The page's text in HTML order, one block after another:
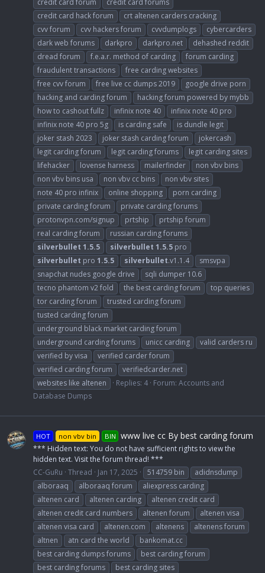
credit card forum
credit card forums
credit card hack forum
crt altenen carders cracking
cvv forum
cvv hackers forum cvvdumplogs
cybercarders
dark web forums
darkpro darkpro.net
dehashed reddit
dread forum
f.e.a.r. method of carding
forum carding
fraudulent transactions
free carding websites
free cvv forum
free live cc dumps 2019
google drive porn
hacking and carding forum
hacking forum powered by mybb
how to cashout fullz
infinix note 40
infinix note 40 pro
infinix note 40 pro 5g
is carding safe
is dundle legit
joker stash 2023
joker stash carding forum
jokercash
legit carding forum
legit carding forums
legit carding sites
lifehacker
lovense harness mailerfinder
non vbv bins
non vbv bins usa
non vbv cc bins
non vbv sites
note 40 pro infinix
online shopping
porn carding
private carding forum
private carding forums
protonvpn.com/signup
prtship
prtship forum
real carding forum
russian carding forums
silverbullet 1.5.5 silverbullet 1.5.5 pro
silverbullet pro 1.5.5 silverbullet.v1.1.4
smsvpa
snapchat nudes google drive
sqli dumper 10.6
tecno phantom v2 fold
the best carding forum
top queries
tor carding forum
trusted carding forum
tusted carding forum
underground black market carding forum
underground carding forums
unicc carding
valid carders ru
verified by visa
verified carder forum
verified carding forum
verifiedcarder.net
websites like altenen
Replies: 4 Forum: Accounts and
Database Dumps
HOT non vbv bin BIN www live cc By best carding forum
*** Hidden text: You do not have sufficient rights to view the
hidden text. Visit the forum thread! ***
CC-GuRu Thread Jan 17, 2025 514759 bin
adidnsdump
alboraaq
alboraaq forum
aliexpress carding
altenen card
altenen carding
altenen credit card
altenen credit card numbers
altenen forum
altenen visa
altenen visa card
altenen.com altenens
altenens forum
altnen
atn card the world
bankomat.cc
best carding dumps forums
best carding forum
best carding forums
best carding sites